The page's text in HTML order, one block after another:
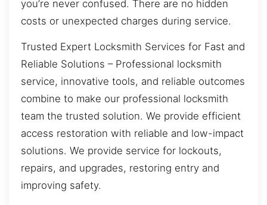
you’re never confused. There are no hidden
costs or unexpected charges during service.
Trusted Expert Locksmith Services for Fast and
Reliable Solutions – Professional locksmith
service, innovative tools, and reliable outcomes
combine to make our professional locksmith
team the trusted solution. We provide efficient
access restoration with reliable and low-impact
solutions. We provide service for lockouts,
repairs, and upgrades, restoring entry and
improving safety.